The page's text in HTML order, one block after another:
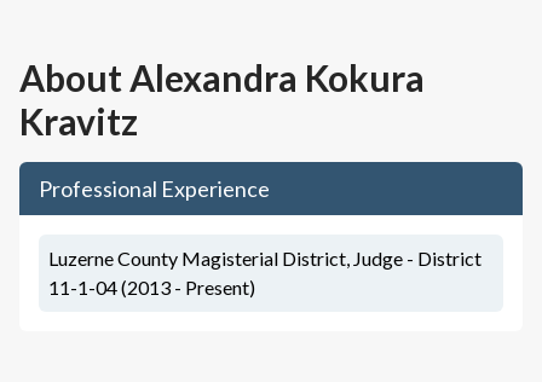
About Alexandra Kokura
Kravitz
Professional Experience
Luzerne County Magisterial District, Judge - District
11-1-04 (2013 - Present)